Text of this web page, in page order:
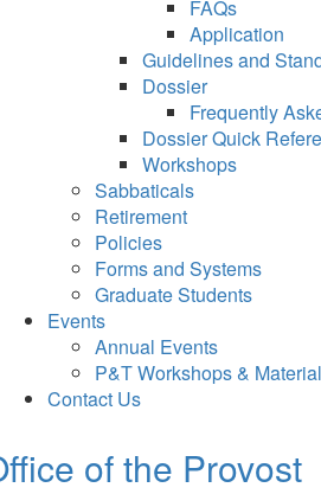
FAQs
Application
Guidelines and
Dossier
Frequently
Dossier Quick
Workshops
Sabbaticals
Retirement
Policies
Forms and Systems
Graduate Students
Events
Annual Events
P&T Workshops &
Contact Us
of the Provost